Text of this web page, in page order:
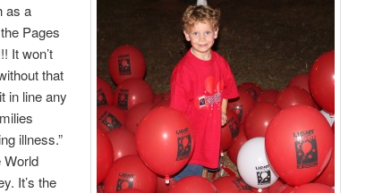
as a
Pages
It won’t
that
in line any
illness.”
World
It’s the